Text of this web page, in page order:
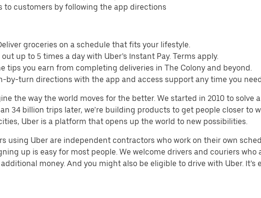
to customers by following the app directions
groceries on a schedule that fits your lifestyle.
up to 5 times a day with Uber’s Instant Pay. Terms apply.
tips you earn from completing deliveries in The Colony and beyond.
by-turn directions with the app and access support any time you
the way the world moves for the better. We started in 2010 to
34 billion trips later, we’re building products to get people closer to
Uber is a platform that opens up the world to new possibilities.
using Uber are independent contractors who work on their own
up is easy for most people. We welcome drivers and couriers
money. And you might also be eligible to drive with Uber. It’s